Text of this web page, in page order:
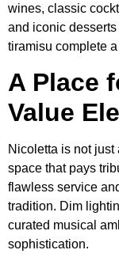
wines, classic
and iconic
tiramisu complete
A Place
Value
Nicoletta is not
space that pays
flawless service
tradition. Dim
curated musical
sophistication.